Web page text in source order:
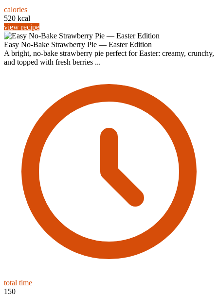
calories
520 kcal
view recipe
Easy No-Bake Strawberry Pie — Easter Edition
A bright, no-bake strawberry pie perfect for Easter: creamy, crunchy,
and topped with fresh berries ...
total time
150